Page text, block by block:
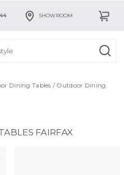
SHOWROOM
Dining Tables / Outdoor Dining
FAIRFAX